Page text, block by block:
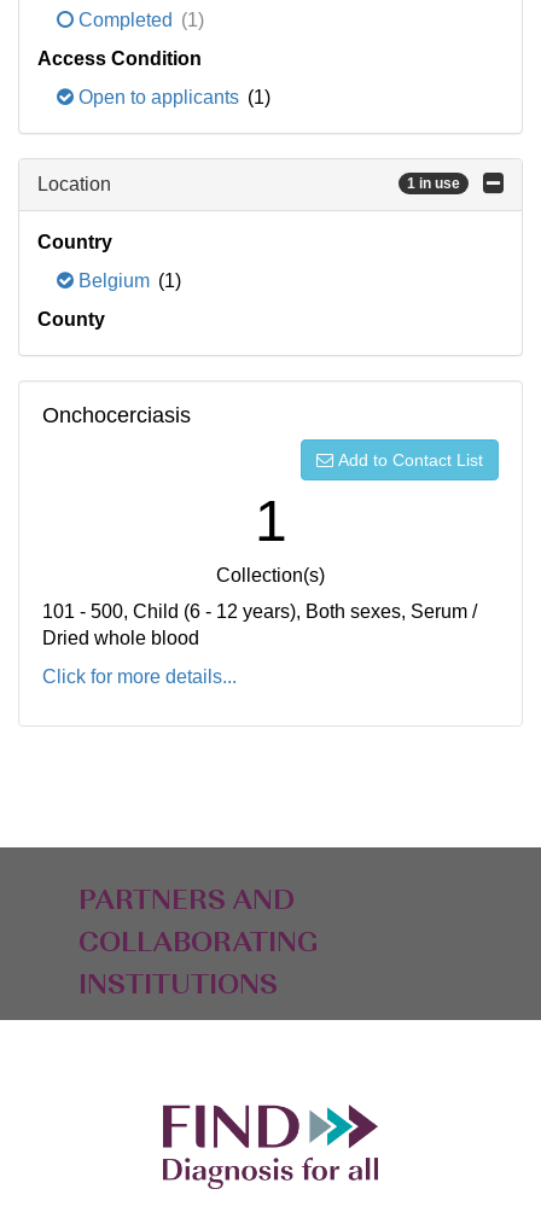
Completed (1)
Access Condition
Open to applicants (1)
Location 1 in use
Country
Belgium (1)
County
Onchocerciasis
Add to Contact List
1
Collection(s)
101 - 500, Child (6 - 12 years), Both sexes, Serum /
Dried whole blood
Click for more details...
PARTNERS AND
COLLABORATING
INSTITUTIONS